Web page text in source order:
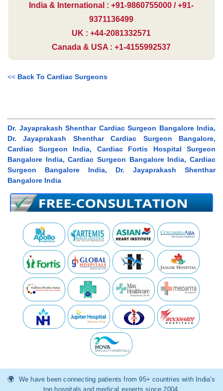
India & International : +91-9860755000 / +91-
9371136499
UK : +44-2081332571
Canada & USA : +1-4155992537
<< Back To Cardiac Surgeons
Dr. Jayaprakash Shenthar Cardiac Surgeon Bangalore India,
Dr. Jayaprakash Shenthar Cardiac Surgeon Bangalore,
Cardiac Surgeon India, Cardiac Fortis Hospital Surgeon
Bangalore India, Cardiac Surgeon Bangalore India, Cardiac
Surgeon Bangalore India, Dr. Jayaprakash Shenthar
Bangalore India
We have been connecting patients from 95+ countries with India’s
top hospitals and medical experts since 2004.